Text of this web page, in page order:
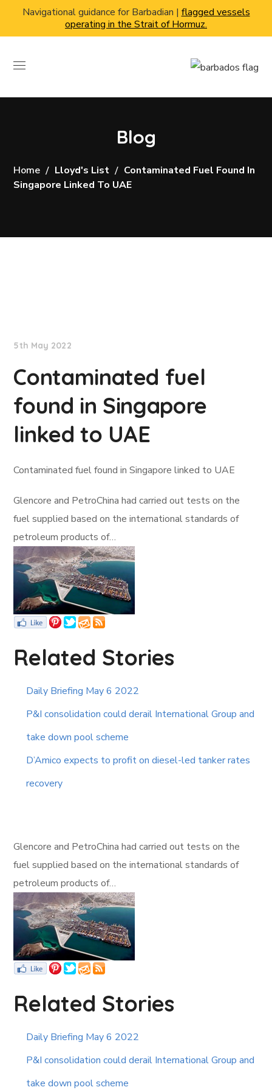
Navigational guidance for Barbadian | flagged vessels
operating in the Strait of Hormuz.
Blog
Home Lloyd's List
Contaminated Fuel Found In
Singapore Linked To UAE
5th May 2022
Contaminated fuel
found in Singapore
linked to UAE
Contaminated fuel found in Singapore linked to UAE
Glencore and PetroChina had carried out tests on the
fuel supplied based on the international standards of
petroleum products of…
Related Stories
Daily Briefing May 6 2022
P&I consolidation could derail International Group and
take down pool scheme
D’Amico expects to profit on diesel-led tanker rates
recovery
Glencore and PetroChina had carried out tests on the
fuel supplied based on the international standards of
petroleum products of…
Related Stories
Daily Briefing May 6 2022
P&I consolidation could derail International Group and
take down pool scheme